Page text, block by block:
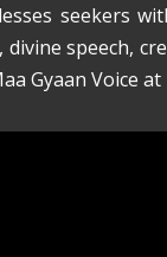
seekers
speech,
Gyaan Voice